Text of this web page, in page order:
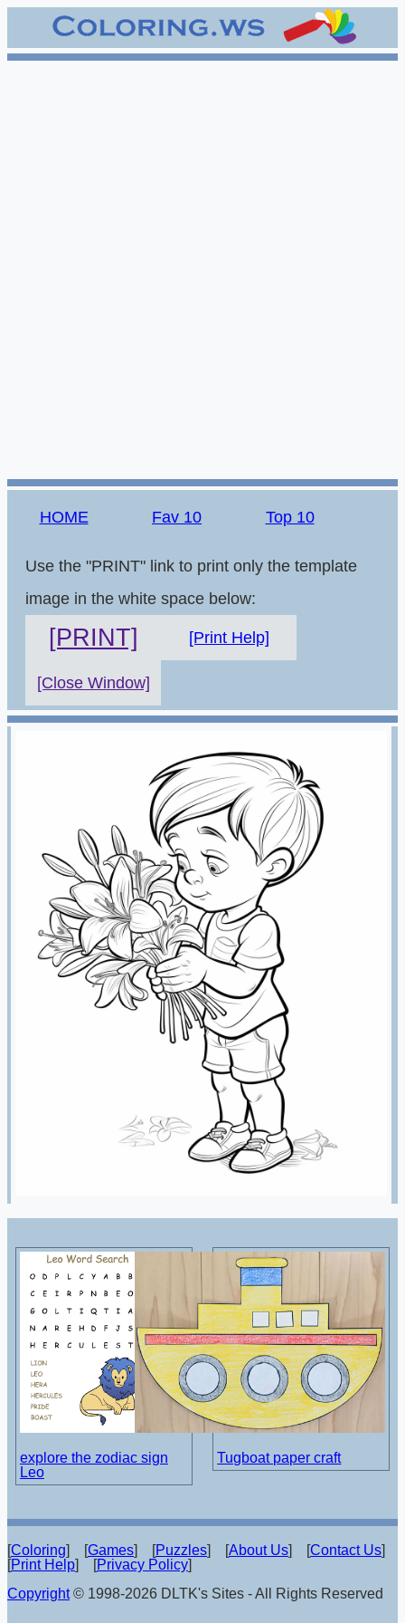
HOME Fav 10 Top 10
Use the "PRINT" link to print only the template
image in the white space below:
[PRINT] [Print Help]
[Close Window]
explore the zodiac sign
Leo
Tugboat paper craft
[Coloring] [Games] [Puzzles] [About Us] [Contact Us]
[Print Help] [Privacy Policy]
Copyright© 1998-2026 DLTK's Sites - All Rights Reserved